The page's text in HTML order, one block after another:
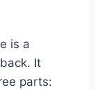
is a
It
parts: